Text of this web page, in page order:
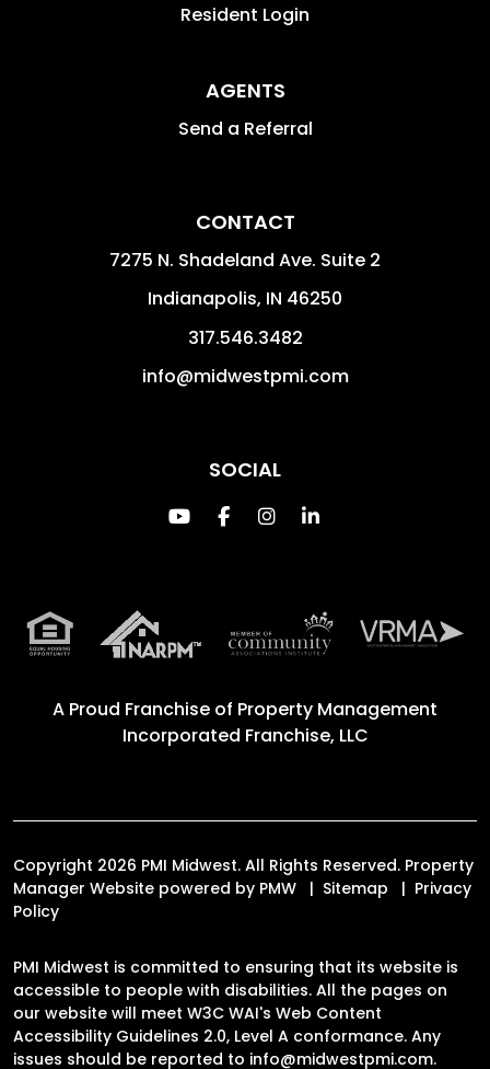
Resident Login
AGENTS
Send a Referral
CONTACT
7275 N. Shadeland Ave. Suite 2
Indianapolis, IN 46250
317.546.3482
info@midwestpmi.com
SOCIAL
Youtube
FacebookInstagram
Linked In
A Proud Franchise of Property Management
Incorporated Franchise, LLC
Copyright 2026 PMI Midwest. All Rights Reserved. Property
Manager Website powered by PMW Sitemap
Privacy
Policy
PMI Midwest is committed to ensuring that its website is
accessible to people with disabilities. All the pages on
our website will meet W3C WAI's Web Content
Accessibility Guidelines 2.0, Level A conformance. Any
issues should be reported to info@midwestpmi.com.